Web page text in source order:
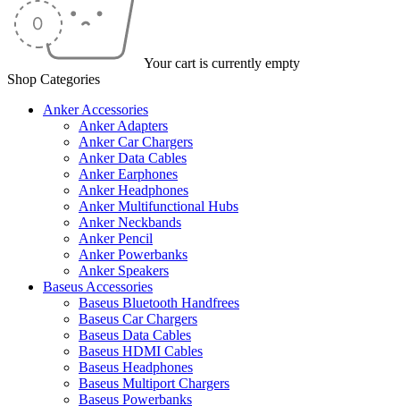
Your cart is currently empty
Shop Categories
Anker Accessories
Anker Adapters
Anker Car Chargers
Anker Data Cables
Anker Earphones
Anker Headphones
Anker Multifunctional Hubs
Anker Neckbands
Anker Pencil
Anker Powerbanks
Anker Speakers
Baseus Accessories
Baseus Bluetooth Handfrees
Baseus Car Chargers
Baseus Data Cables
Baseus HDMI Cables
Baseus Headphones
Baseus Multiport Chargers
Baseus Powerbanks